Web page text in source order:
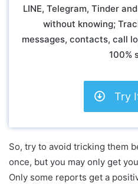
LINE, Telegram, Tinder
without knowing;
messages, contacts, call
100%
Try
So, try to avoid tricking them
once, but you may only get
Only some reports get a